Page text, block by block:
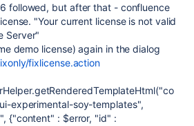
followed, but after that - confluence
"Your current license is not valid
Server"
demo license) again in the dialog
fixlicense.action
experimental-soy-templates",
{"content" : $error, "id" :